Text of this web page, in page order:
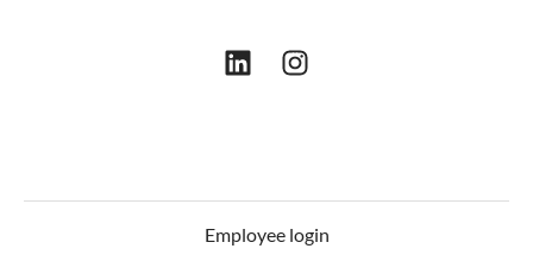
Employee login